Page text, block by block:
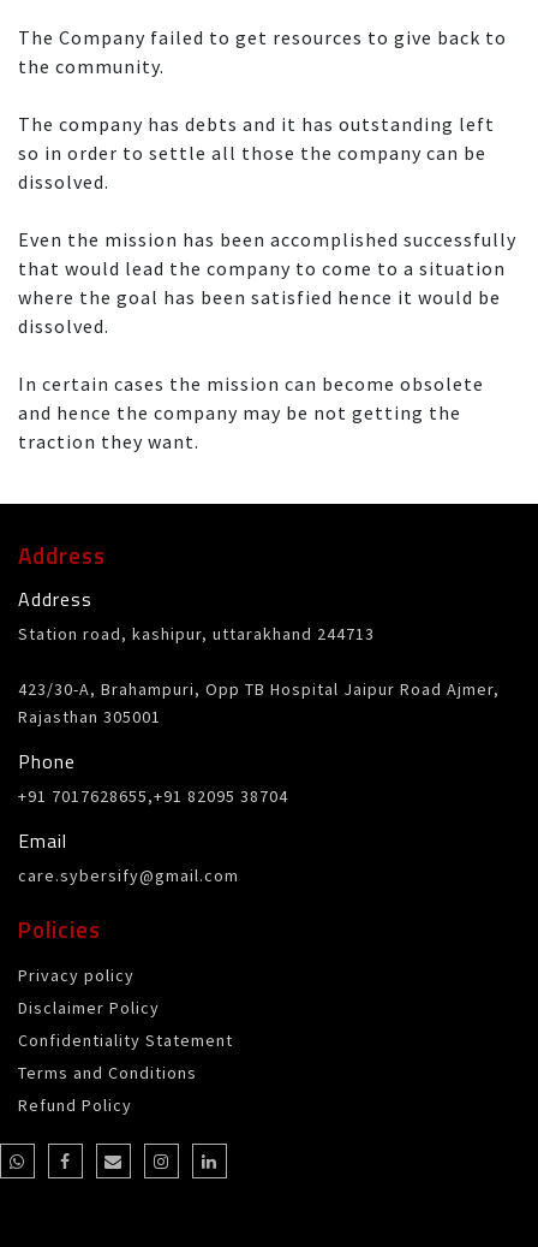
The Company failed to get resources to give back to
the community.
The company has debts and it has outstanding left
so in order to settle all those the company can be
dissolved.
Even the mission has been accomplished successfully
that would lead the company to come to a situation
where the goal has been satisfied hence it would be
dissolved.
In certain cases the mission can become obsolete
and hence the company may be not getting the
traction they want.
Address
Address
Station road, kashipur, uttarakhand 244713
423/30-A, Brahampuri, Opp TB Hospital Jaipur Road Ajmer,
Rajasthan 305001
Phone
+91 7017628655,+91 82095 38704
Email
care.sybersify@gmail.com
Policies
Privacy policy
Disclaimer Policy
Confidentiality Statement
Terms and Conditions
Refund Policy